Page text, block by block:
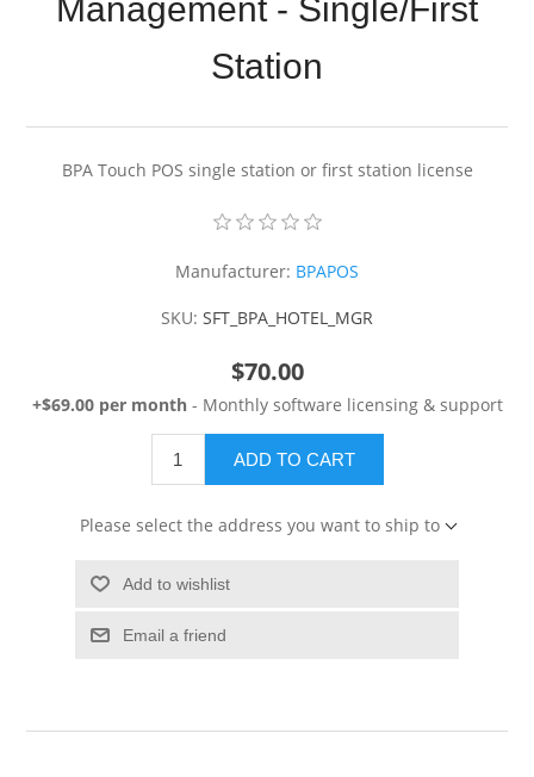
Management - Single/First
Station
BPA Touch POS single station or first station license
Manufacturer: BPAPOS
SKU: SFT_BPA_HOTEL_MGR
$70.00
+$69.00 per month - Monthly software licensing & support
ADD TO CART
Please select the address you want to ship to
Add to wishlist
Email a friend